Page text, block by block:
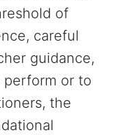
of
careful
guidance,
or to
the